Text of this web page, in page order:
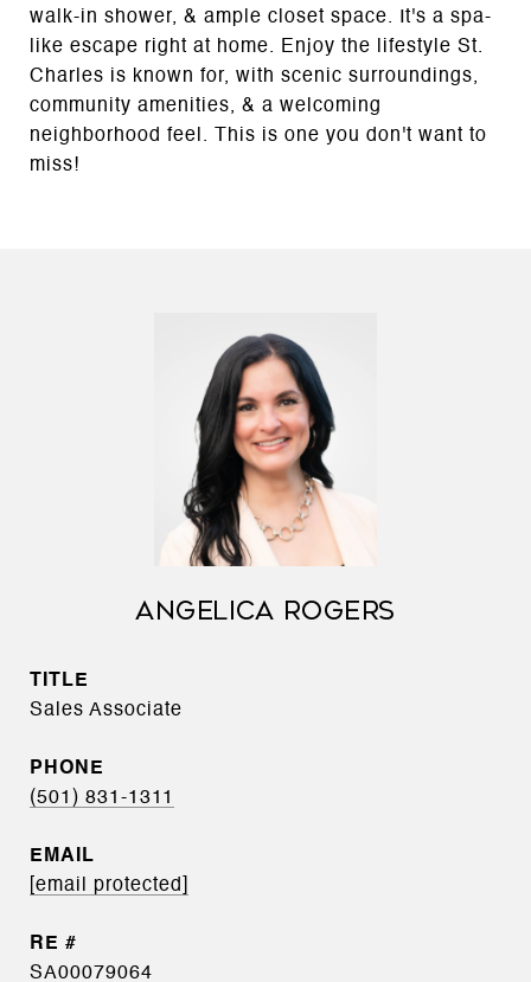
walk-in shower, & ample closet space. It's a spa-
like escape right at home. Enjoy the lifestyle St.
Charles is known for, with scenic surroundings,
community amenities, & a welcoming
neighborhood feel. This is one you don't want to
miss!
ANGELICA ROGERS
TITLE
Sales Associate
PHONE
(501) 831-1311
EMAIL
[email protected]
SA00079064